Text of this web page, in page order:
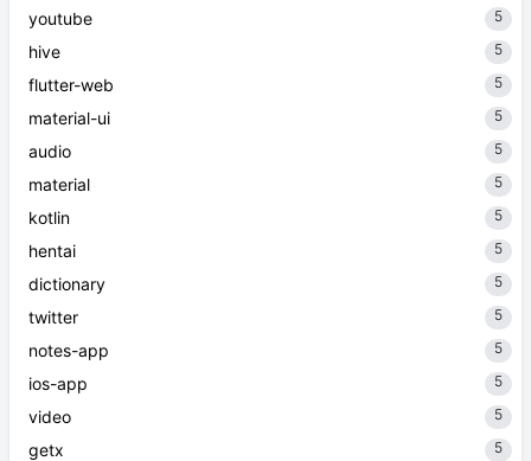
youtube 5
hive 5
flutter-web 5
material-ui 5
audio 5
material 5
kotlin 5
hentai 5
dictionary 5
twitter 5
notes-app 5
ios-app 5
video 5
getx 5